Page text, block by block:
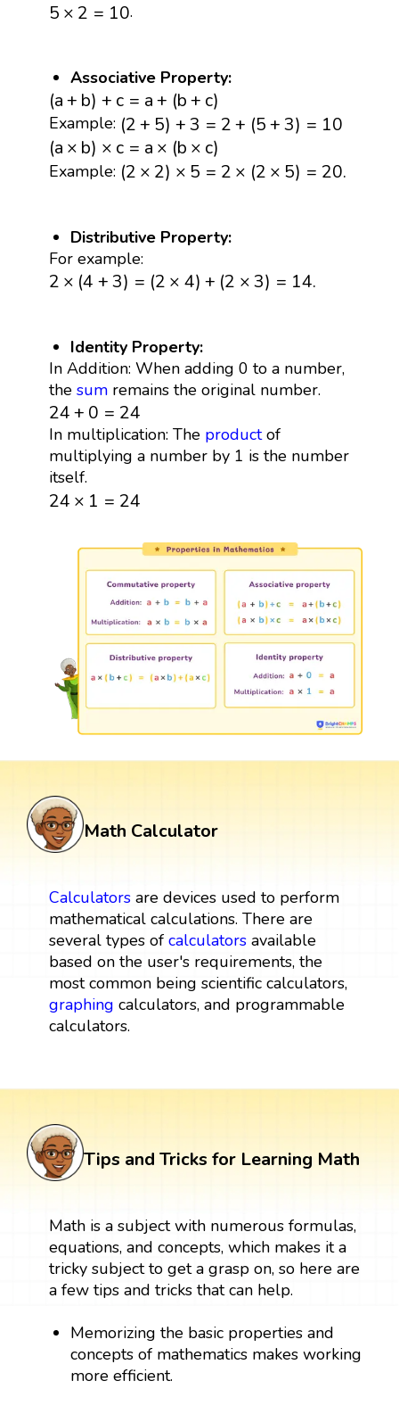
5 × 2 = 10
5 ×2= 10 .
Associative Property:
(a+ b) + c = a + (b+ c)
(a + b)+ c =a b + )
Example: (2+ 5) +3 = 2 + (5+ 3) = 10
(2 + 5)+ 3 =2 + (5 + 3)= 10
(a × b) × c = a × (b × c)
(a ×b)× c=a×( b ×c )
Example: (2 × 2) × 5 = 2 × (2 × 5) = 20.
(2 ×2)× 5=2 × (2 ×5)=20.
Distributive Property:
For example:
2 × (4 +3) = (2 × 4) + (2 ×3) = 14.
2 ×( 4+ 3 )=( 4) +( 2× 3 )=14.
Identity Property:
In Addition: When adding 0 to a number,
the sumremains the original number.
24+ 0 = 24
24 + 0= 24
In multiplication: The productof
multiplying a number by 1 is the number
itself.
24 × 1 = 24
24 ×1= 24
Math Calculator
Calculatorsare devices used to perform
mathematical calculations. There are
several types of calculatorsavailable
based on the user's requirements, the
most common being scientific calculators,
graphing calculators, and programmable
calculators.
Tips and Tricks for Learning Math
Math is a subject with numerous formulas,
equations, and concepts, which makes it a
tricky subject to get a grasp on, so here are
a few tips and tricks that can help.
Memorizing the basic properties and
concepts of mathematics makes working
more efficient.